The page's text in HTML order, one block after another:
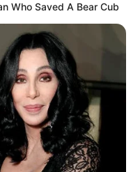
Who Saved A Bear Cub